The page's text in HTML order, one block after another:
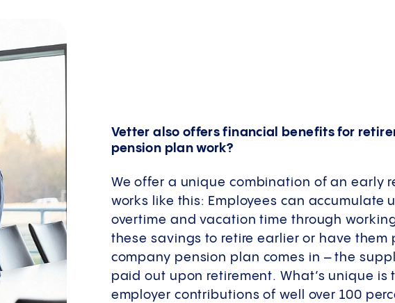
Vetter also offers financial benefits for
pension plan work?
We offer a unique combination of an early
works like this: Employees can accumulate
overtime and vacation time through
these savings to retire earlier or have them
company pension plan comes in – the
paid out upon retirement. What’s unique
employer contributions of well over 100